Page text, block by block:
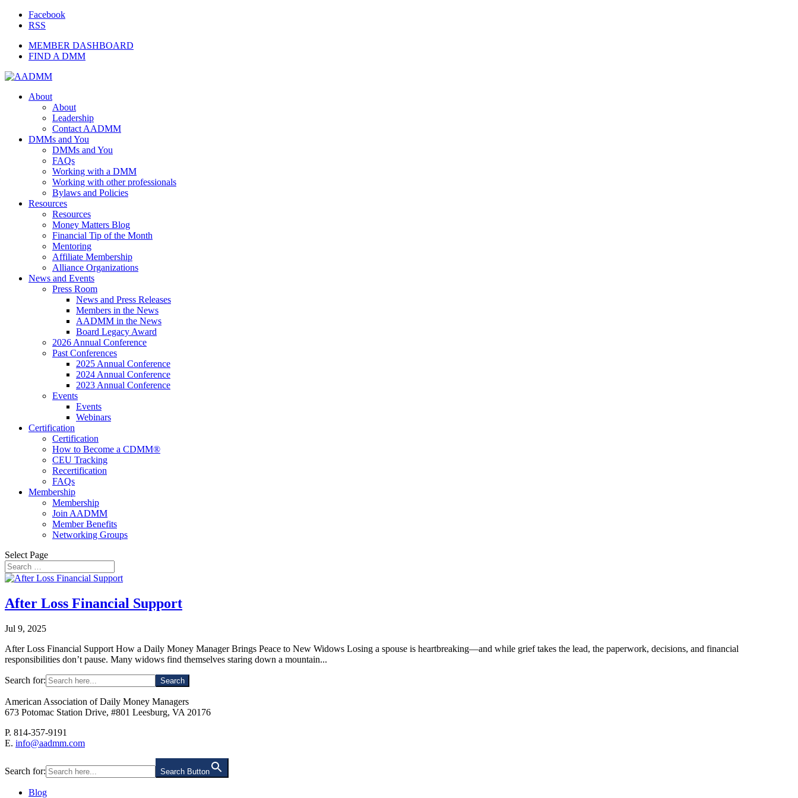
Facebook
RSS
MEMBER DASHBOARD
FIND A DMM
About
About
Leadership
Contact AADMM
DMMs and You
DMMs and You
FAQs
Working with a DMM
Working with other professionals
Bylaws and Policies
Resources
Resources
Money Matters Blog
Financial Tip of the Month
Mentoring
Affiliate Membership
Alliance Organizations
News and Events
Press Room
News and Press Releases
Members in the News
AADMM in the News
Board Legacy Award
2026 Annual Conference
Past Conferences
2025 Annual Conference
2024 Annual Conference
2023 Annual Conference
Events
Events
Webinars
Certification
Certification
How to Become a CDMM®
CEU Tracking
Recertification
FAQs
Membership
Membership
Join AADMM
Member Benefits
Networking Groups
Select Page
After Loss Financial Support
Jul 9, 2025
After Loss Financial Support How a Daily Money Manager Brings Peace to New Widows Losing a spouse is heartbreaking—and while grief takes the lead, the paperwork, decisions, and financial
responsibilities don’t pause. Many widows find themselves staring down a mountain...
Search for:
American Association of Daily Money Managers
673 Potomac Station Drive, #801 Leesburg, VA 20176
P. 814-357-9191
E. info@aadmm.com
Search for: Search Button
Blog